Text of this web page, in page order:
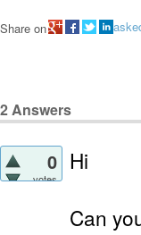
Share on
2Answers
0
votes
Hi
Can